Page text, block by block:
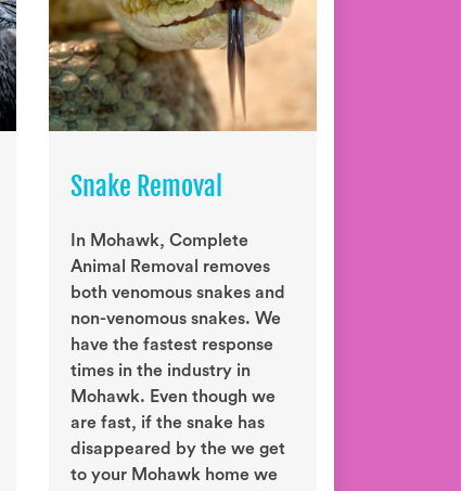
Snake Removal
In Mohawk, Complete
Animal Removal removes
both venomous snakes and
non-venomous snakes. We
have the fastest response
times in the industry in
Mohawk. Even though we
are fast, if the snake has
disappeared by the we get
to your Mohawk home we